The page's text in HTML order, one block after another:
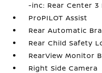
-inc: Rear Center 3
ProPILOT Assist
Rear Automatic
Rear Child Safety
RearView Monitor
Right Side Camera